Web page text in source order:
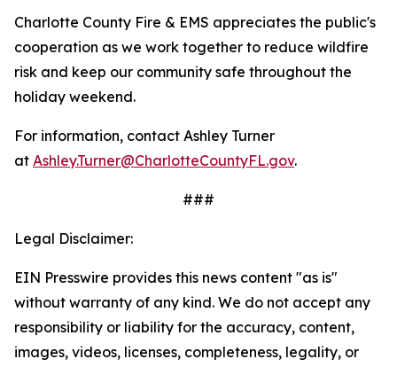
Charlotte County Fire & EMS appreciates the public's
cooperation as we work together to reduce wildfire
risk and keep our community safe throughout the
holiday weekend.
For information, contact Ashley Turner
at Ashley.Turner@CharlotteCountyFL.gov.
###
Legal Disclaimer:
EIN Presswire provides this news content "as is"
without warranty of any kind. We do not accept any
responsibility or liability for the accuracy, content,
images, videos, licenses, completeness, legality, or